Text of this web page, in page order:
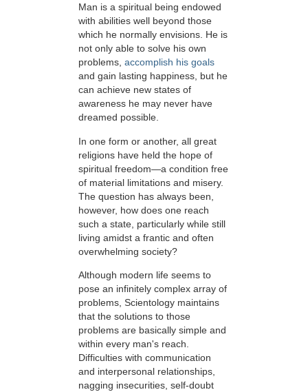
Man is a spiritual being endowed
with abilities well beyond those
which he normally envisions. He is
not only able to solve his own
problems, accomplish his goals
and gain lasting happiness, but he
can achieve new states of
awareness he may never have
dreamed possible.
In one form or another, all great
religions have held the hope of
spiritual freedom—a condition free
of material limitations and misery.
The question has always been,
however, how does one reach
such a state, particularly while still
living amidst a frantic and often
overwhelming society?
Although modern life seems to
pose an infinitely complex array of
problems, Scientology maintains
that the solutions to those
problems are basically simple and
within every man's reach.
Difficulties with communication
and interpersonal relationships,
nagging insecurities, self-doubt